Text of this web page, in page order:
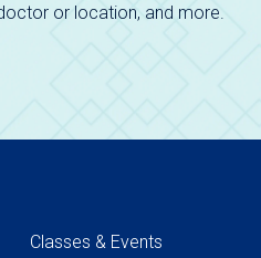
or location, and more.
Classes & Events